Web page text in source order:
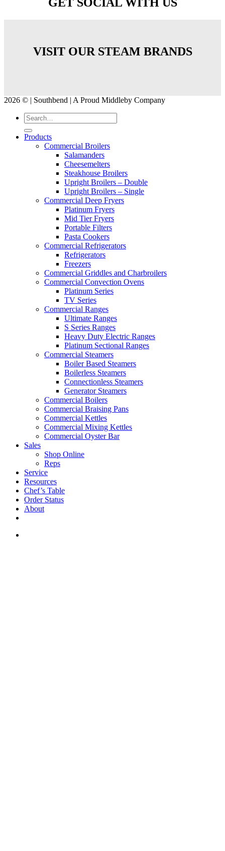
VISIT OUR STEAM BRANDS
2026 © | Southbend | A Proud Middleby Company
Products
Commercial Broilers
Salamanders
Cheesemelters
Steakhouse Broilers
Upright Broilers – Double
Upright Broilers – Single
Commercial Deep Fryers
Platinum Fryers
Mid Tier Fryers
Portable Filters
Pasta Cookers
Commercial Refrigerators
Refrigerators
Freezers
Commercial Griddles and Charbroilers
Commercial Convection Ovens
Platinum Series
TV Series
Commercial Ranges
Ultimate Ranges
S Series Ranges
Heavy Duty Electric Ranges
Platinum Sectional Ranges
Commercial Steamers
Boiler Based Steamers
Boilerless Steamers
Connectionless Steamers
Generator Steamers
Commercial Boilers
Commercial Braising Pans
Commercial Kettles
Commercial Mixing Kettles
Commercial Oyster Bar
Sales
Shop Online
Reps
Service
Resources
Chef’s Table
Order Status
About